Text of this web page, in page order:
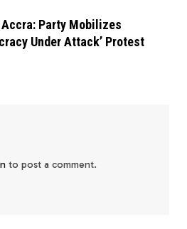
Party Mobilizes
Under Attack’ Protest
to post a comment.